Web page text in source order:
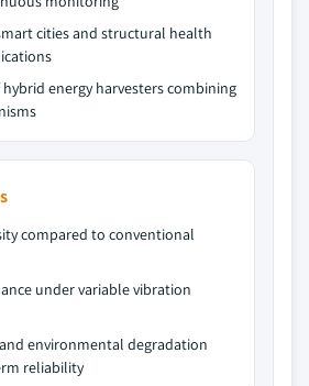
cities and structural health
energy harvesters combining
compared to conventional
under variable vibration
environmental degradation
reliability